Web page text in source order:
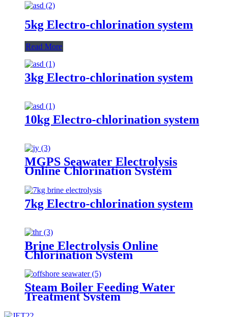
5kg Electro-chlorination system
Read More
3kg Electro-chlorination system
10kg Electro-chlorination system
MGPS Seawater Electrolysis
Online Chlorination System
7kg Electro-chlorination system
Brine Electrolysis Online
Chlorination System
Steam Boiler Feeding Water
Treatment System